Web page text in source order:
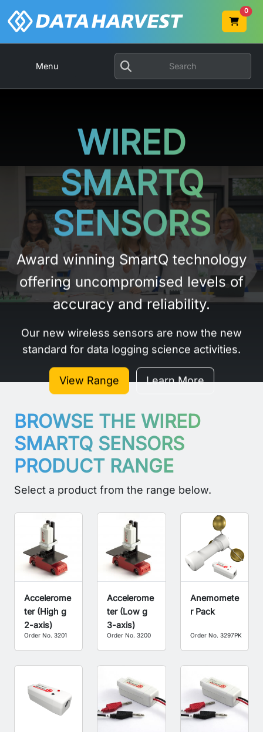
0
Menu
WIRED
SMARTQ
SENSORS
Award winning SmartQ technology
offering uncompromised levels of
accuracy and reliability.
Our new wireless sensors are now the new
standard for data logging science activities.
View Range Learn More
BROWSE THE WIRED
SMARTQ SENSORS
PRODUCT RANGE
Select a product from the range below.
Accelerome
ter (High g
2-axis)
Order No. 3201
Accelerome
ter (Low g
3-axis)
Order No. 3200
Anemomete
r Pack
Order No. 3297PK